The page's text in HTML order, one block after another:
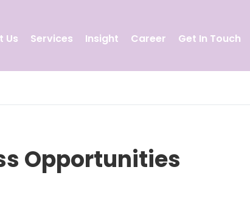
Us Services Insight Career Get In Touch
Opportunities